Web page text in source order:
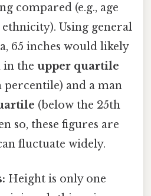
compared (e.g., age
Using general
65 inches would likely
in theupper quartile
percentile) and a man
(below the 25th
so, these figures are
fluctuate widely.
Height is only one